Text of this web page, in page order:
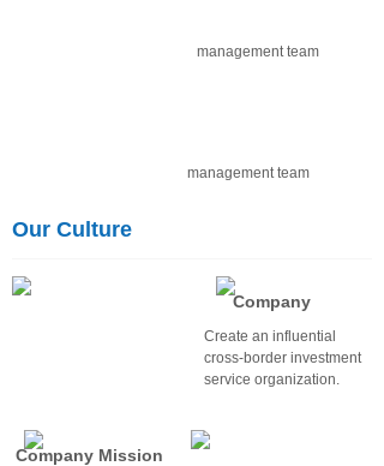
management team
Our Culture
Company
Vision
Create an influential
cross-border investment
service organization.
Company Mission